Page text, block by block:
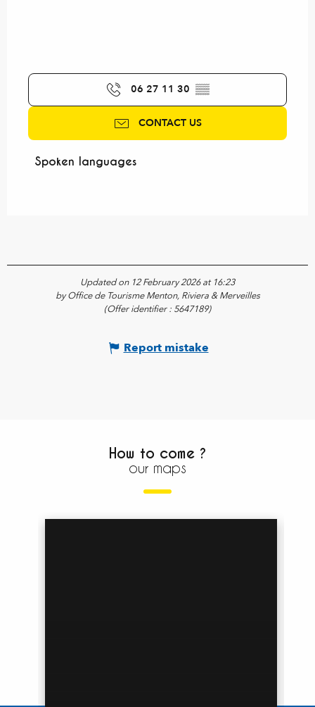
06 27 11 30 ▒▒
CONTACT US
Spoken languages
Spoken languages
Updated on 12 February 2026 at 16:23
by Office de Tourisme Menton, Riviera & Merveilles
(Offer identifier : 5647189)
Report mistake
How to come ?
our maps